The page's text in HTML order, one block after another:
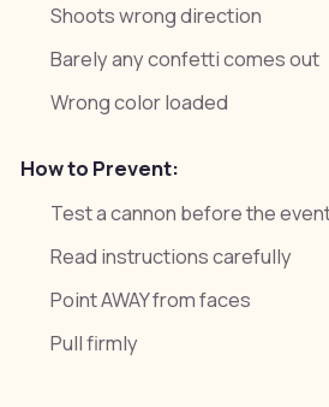
Shoots wrong direction
Barely any confetti comes out
Wrong color loaded
How to Prevent:
Test a cannon before the
Read instructions carefully
Point AWAY from faces
Pull firmly